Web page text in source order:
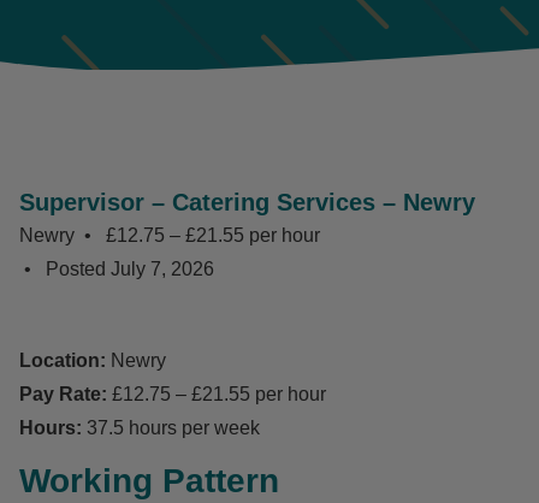
Supervisor – Catering Services – Newry
Newry
£12.75 – £21.55 per hour
Posted July 7, 2026
Location: Newry
Pay Rate: £12.75 – £21.55 per hour
Hours: 37.5 hours per week
Working Pattern